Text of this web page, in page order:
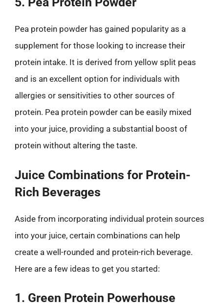
Pea protein powder has gained popularity as a
supplement for those looking to increase their
protein intake. It is derived from yellow split peas
and is an excellent option for individuals with
allergies or sensitivities to other sources of
protein. Pea protein powder can be easily mixed
into your juice, providing a substantial boost of
protein without altering the taste.
Juice Combinations for Protein-
Rich Beverages
Aside from incorporating individual protein sources
into your juice, certain combinations can help
create a well-rounded and protein-rich beverage.
Here are a few ideas to get you started:
1. Green Protein Powerhouse